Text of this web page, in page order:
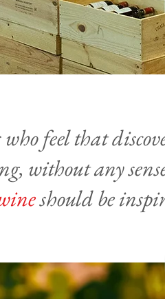
feel that
without any
should be